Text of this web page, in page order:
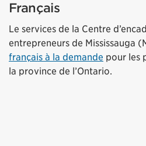
Français
Le services de la Centre
entrepreneurs de Mississauga
français à la demande pour les
la province de l’Ontario.